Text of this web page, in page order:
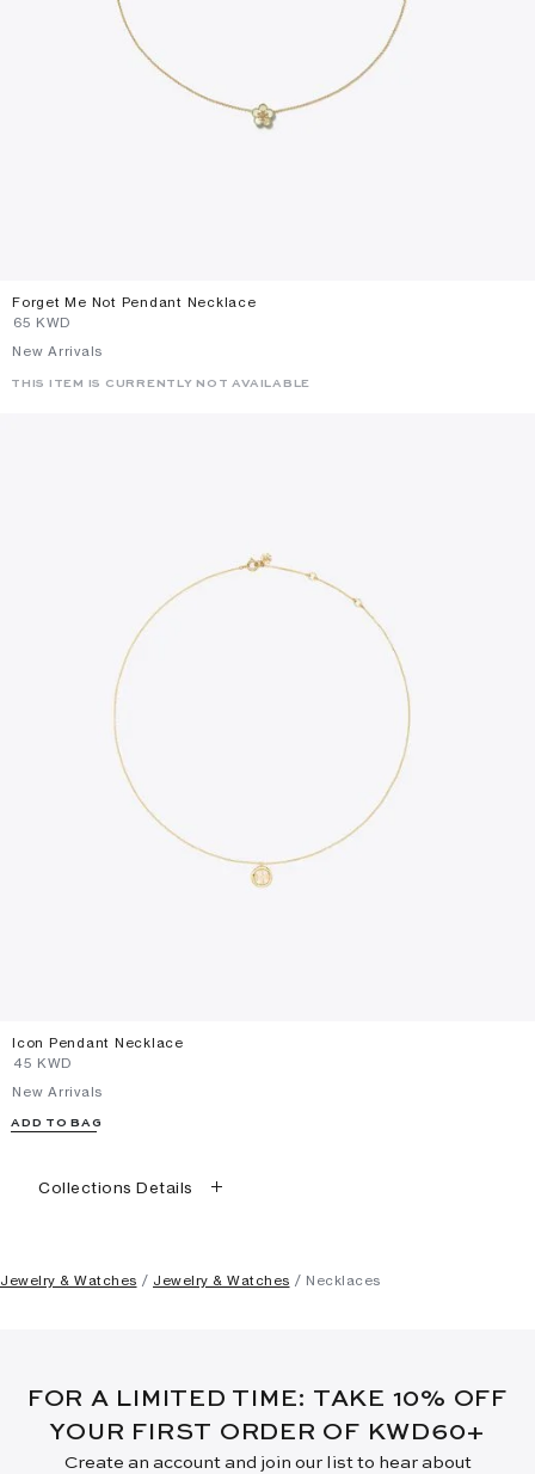
Forget Me Not Pendant Necklace
⁦65⁩ KWD
New Arrivals
THIS ITEM IS CURRENTLY NOT AVAILABLE
Icon Pendant Necklace
⁦45⁩ KWD
New Arrivals
ADD TO BAG
Collections Details
Jewelry & Watches Jewelry & Watches Necklaces
FOR A LIMITED TIME: TAKE 10% OFF
YOUR FIRST ORDER OF KWD60+
Create an account and join our list to hear about